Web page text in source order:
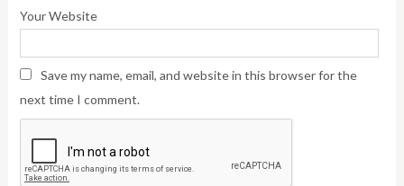
Your Website
Save my name, email, and website in this browser for the
next time I comment.